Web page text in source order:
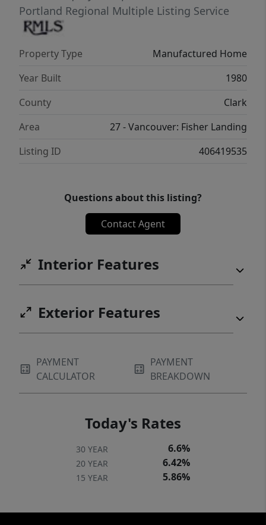
Portland Regional Multiple Listing Service
Property Type
Manufactured Home
Year Built
1980
County
Clark
Area
27 - Vancouver: Fisher Landing
Listing ID
406419535
Questions about this listing?
Contact Agent
Interior Features
Exterior Features
PAYMENT
CALCULATOR
PAYMENT
BREAKDOWN
Today's Rates
30 YEAR 6.6%
20 YEAR 6.42%
15 YEAR 5.86%